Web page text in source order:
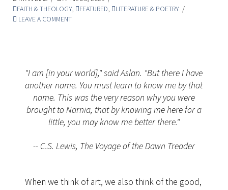
FAITH & THEOLOGY, FEATURED,
LITERATURE & POETRY
LEAVE A COMMENT
"I am [in your world]," said Aslan. "But there I have
another name. You must learn to know me by that
name. This was the very reason why you were
brought to Narnia, that by knowing me here for a
little, you may know me better there."
-- C.S. Lewis, The Voyage of the Dawn Treader
When we think of art, we also think of the good,